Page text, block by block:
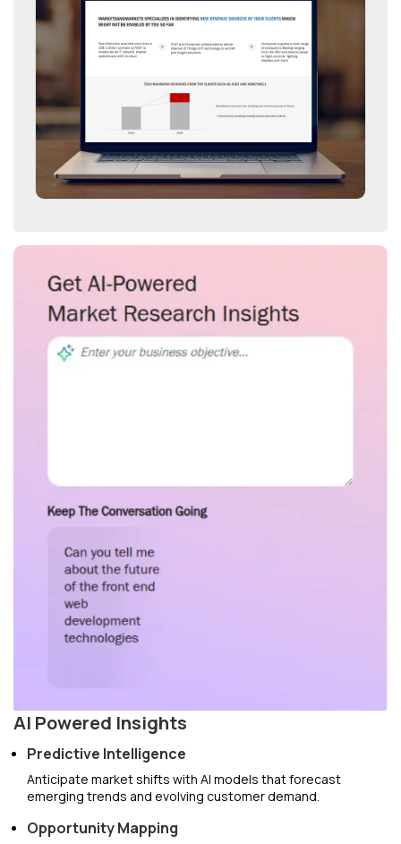
AI Powered Insights
Predictive Intelligence
Anticipate market shifts with AI models that forecast
emerging trends and evolving customer demand.
Opportunity Mapping